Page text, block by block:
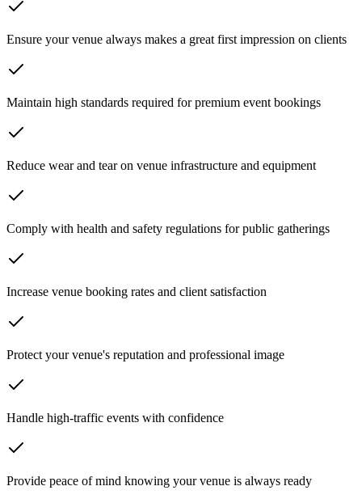
Ensure your venue always makes a great first impression on clients
Maintain high standards required for premium event bookings
Reduce wear and tear on venue infrastructure and equipment
Comply with health and safety regulations for public gatherings
Increase venue booking rates and client satisfaction
Protect your venue's reputation and professional image
Handle high-traffic events with confidence
Provide peace of mind knowing your venue is always ready